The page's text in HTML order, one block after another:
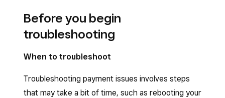
Before you begin
troubleshooting
When to troubleshoot
Troubleshooting payment issues involves steps
that may take a bit of time, such as rebooting your